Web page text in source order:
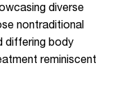
diverse
nontraditional
differing body
reminiscent